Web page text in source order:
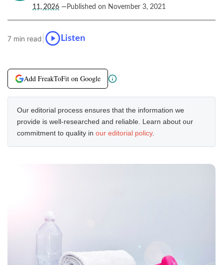
11, 2026 —Published on November 3, 2021
7 min read Listen
Add FreakToFit on Google
Our editorial process ensures that the information we
provide is well-researched and reliable. Learn about our
commitment to quality in our editorial policy.